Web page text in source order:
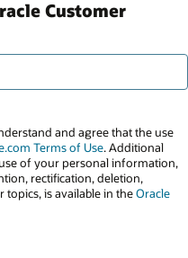
Customer
and agree that the use
Terms of Use. Additional
of your personal information,
rectification, deletion,
is available in theOracle